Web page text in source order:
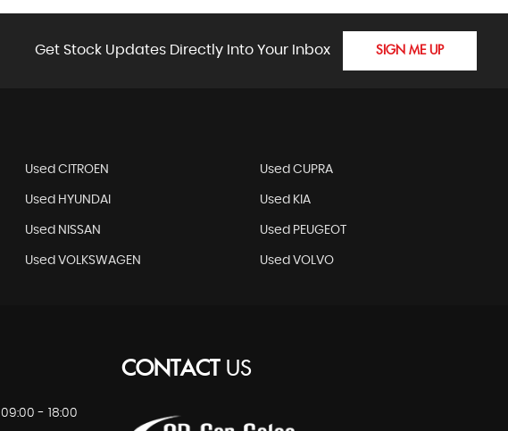
Get Stock Updates Directly Into Your Inbox SIGN ME UP
Used CITROEN Used CUPRA
Used HYUNDAI Used KIA
Used NISSAN Used PEUGEOT
Used VOLKSWAGEN Used VOLVO
09:00 - 18:00
CONTACTUS